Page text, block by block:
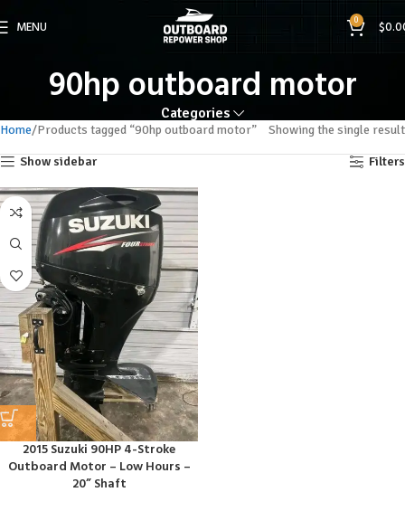
MENU 0 $
90hp outboard motor
Categories
Home Products tagged “90hp outboard motor” Showing the single result
Show sidebar Filters
2015 Suzuki 90HP 4-Stroke
Outboard Motor – Low Hours –
20” Shaft